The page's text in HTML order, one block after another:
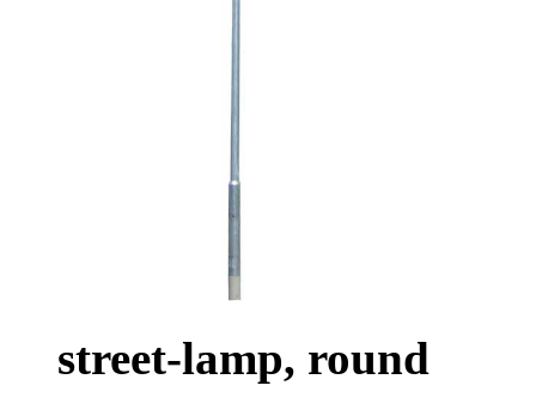
street-lamp, round